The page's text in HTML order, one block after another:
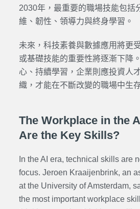
2030年，最重要的職場技能包括
維、韌性、領導力與終身學習。
未來，科技素養與數據應用將更
或基礎技能的重要性將逐漸下降
心、持續學習，企業則應投資人
織，才能在不斷改變的職場中生
The Workplace in the
Are the Key Skills?
In the AI era, technical skills are
focus. Jeroen Kraaijenbrink, an
at the University of Amsterdam,
the most important workplace